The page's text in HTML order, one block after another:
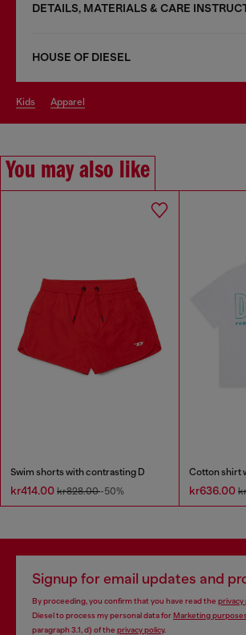
DETAILS, MATERIALS & CARE
HOUSE OF DIESEL
kids apparel
You may also like
Swim shorts with contrasting D
kr414.00 kr828.00-50%
Cotton shirt
kr636.00
Signup for email updates and
By proceeding, you confirm that you have read the privacy
Diesel to process my personal data forMarketing
paragraph 3.1, d) of the privacy policy.